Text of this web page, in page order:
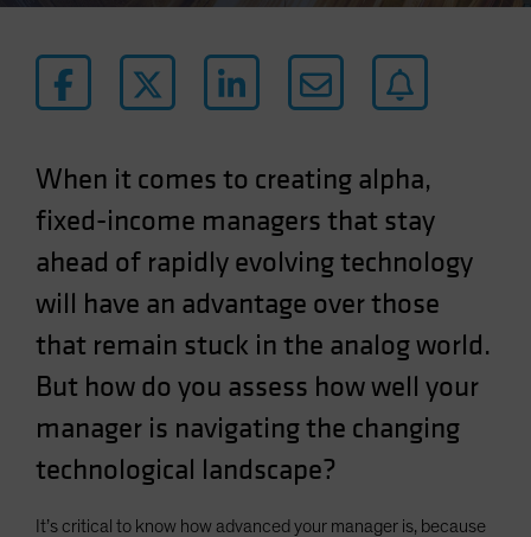
Luxembourg and Other EMEA
Netherlands
Norway
Other Asia-Pacific
Poland
Portugal
Singapore
Sweden
Switzerland
Taiwan - 台灣
When it comes to creating alpha,
fixed-income managers that stay
ahead of rapidly evolving technology
will have an advantage over those
that remain stuck in the analog world.
But how do you assess how well your
manager is navigating the changing
technological landscape?
It’s critical to know how advanced your manager is, because